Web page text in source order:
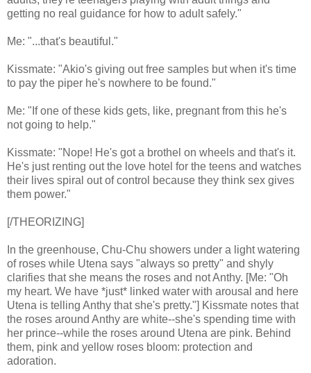
getting no real guidance for how to adult safely."
Me: "...that's beautiful."
Kissmate: "Akio's giving out free samples but when it's time
to pay the piper he's nowhere to be found."
Me: "If one of these kids gets, like, pregnant from this he's
not going to help."
Kissmate: "Nope! He's got a brothel on wheels and that's it.
He's just renting out the love hotel for the teens and watches
their lives spiral out of control because they think sex gives
them power."
[/THEORIZING]
In the greenhouse, Chu-Chu showers under a light watering
of roses while Utena says "always so pretty" and shyly
clarifies that she means the roses and not Anthy. [Me: "Oh
my heart. We have *just* linked water with arousal and here
Utena is telling Anthy that she's pretty."] Kissmate notes that
the roses around Anthy are white--she's spending time with
her prince--while the roses around Utena are pink. Behind
them, pink and yellow roses bloom: protection and
adoration.